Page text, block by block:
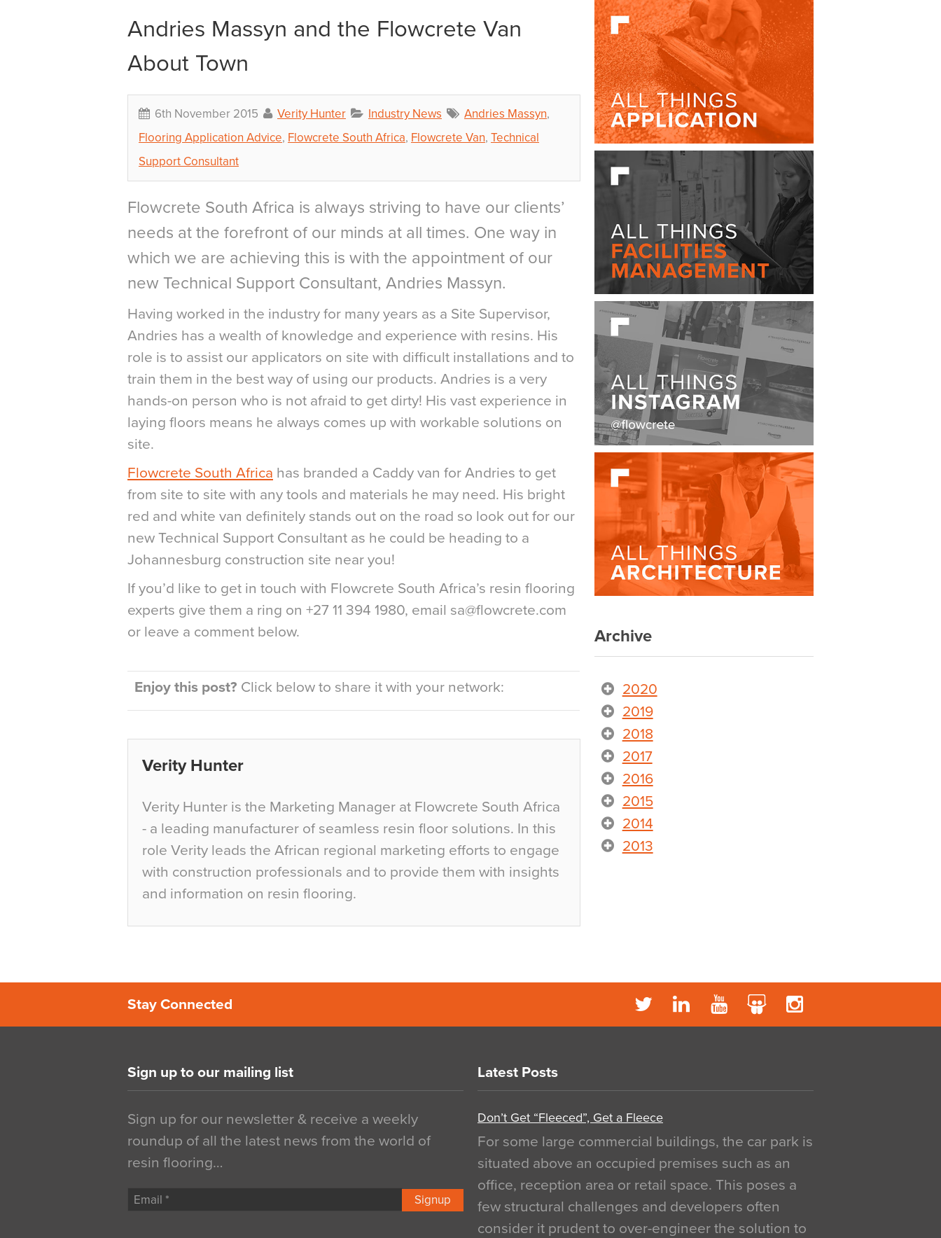
Andries Massyn and the Flowcrete Van
About Town
6th November 2015 Verity Hunter Industry News Andries Massyn,
Flooring Application Advice, Flowcrete South Africa, Flowcrete Van, Technical
Support Consultant
Flowcrete South Africa is always striving to have our clients’
needs at the forefront of our minds at all times. One way in
which we are achieving this is with the appointment of our
new Technical Support Consultant, Andries Massyn.
Having worked in the industry for many years as a Site Supervisor,
Andries has a wealth of knowledge and experience with resins. His
role is to assist our applicators on site with difficult installations and to
train them in the best way of using our products. Andries is a very
hands-on person who is not afraid to get dirty! His vast experience in
laying floors means he always comes up with workable solutions on
site.
Flowcrete South Africa has branded a Caddy van for Andries to get
from site to site with any tools and materials he may need. His bright
red and white van definitely stands out on the road so look out for our
new Technical Support Consultant as he could be heading to a
Johannesburg construction site near you!
If you’d like to get in touch with Flowcrete South Africa’s resin flooring
experts give them a ring on +27 11 394 1980, email sa@flowcrete.com
or leave a comment below.
Enjoy this post? Click below to share it with your network:
Verity Hunter
Verity Hunter is the Marketing Manager at Flowcrete South Africa
- a leading manufacturer of seamless resin floor solutions. In this
role Verity leads the African regional marketing efforts to engage
with construction professionals and to provide them with insights
and information on resin flooring.
Archive
2020
2019
2018
2017
2016
2015
2014
2013
Stay Connected
Sign up to our mailing list
Sign up for our newsletter & receive a weekly
roundup of all the latest news from the world of
resin flooring…
Signup
Latest Posts
Don’t Get “Fleeced”, Get a Fleece
For some large commercial buildings, the car park is
situated above an occupied premises such as an
office, reception area or retail space. This poses a
few structural challenges and developers often
consider it prudent to over-engineer the solution to